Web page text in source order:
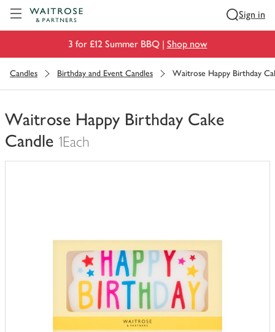
Sign in
3 for £12 Summer BBQ | Shop now
Candles Birthday and Event Candles Waitrose Happy Birthday
Waitrose Happy Birthday Cake
Candle 1Each
You